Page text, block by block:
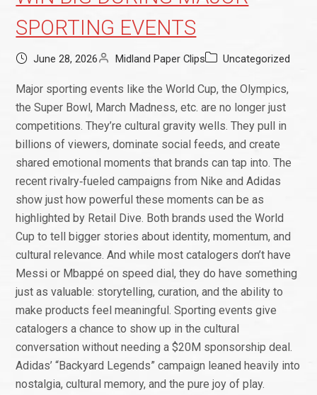
SPORTING EVENTS
June 28, 2026 Midland Paper Clips Uncategorized
Major sporting events like the World Cup, the Olympics,
the Super Bowl, March Madness, etc. are no longer just
competitions. They’re cultural gravity wells. They pull in
billions of viewers, dominate social feeds, and create
shared emotional moments that brands can tap into. The
recent rivalry‑fueled campaigns from Nike and Adidas
show just how powerful these moments can be as
highlighted by Retail Dive. Both brands used the World
Cup to tell bigger stories about identity, momentum, and
cultural relevance. And while most catalogers don’t have
Messi or Mbappé on speed dial, they do have something
just as valuable: storytelling, curation, and the ability to
make products feel meaningful. Sporting events give
catalogers a chance to show up in the cultural
conversation without needing a $20M sponsorship deal.
Adidas’ “Backyard Legends” campaign leaned heavily into
nostalgia, cultural memory, and the pure joy of play.